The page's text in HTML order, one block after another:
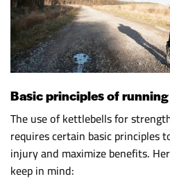
Basic principles of
The use of kettlebells for
requires certain basic principles
injury and maximize benefits.
keep in mind: